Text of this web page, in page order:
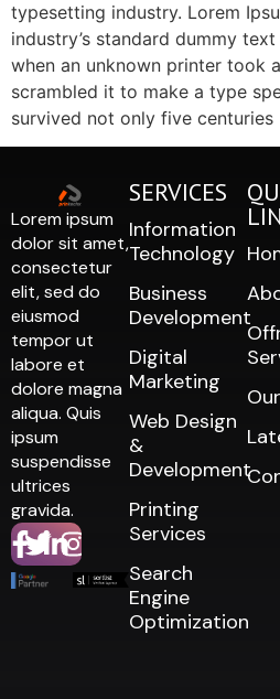
typesetting industry. Lorem
industry’s standard dummy
when an unknown printer took
scrambled it to make a type
survived not only five centuries
Lorem ipsum
dolor sit amet,
consectetur
elit, sed do
eiusmod
tempor ut
labore et
dolore magna
aliqua. Quis
ipsum
suspendisse
ultrices
gravida.
SERVICES
Information
Technology
Business
Development
Digital
Marketing
Web Design
&
Development
Printing
Services
Search
Engine
Optimization